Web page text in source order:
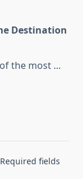
Destination
the most ...
Required fields